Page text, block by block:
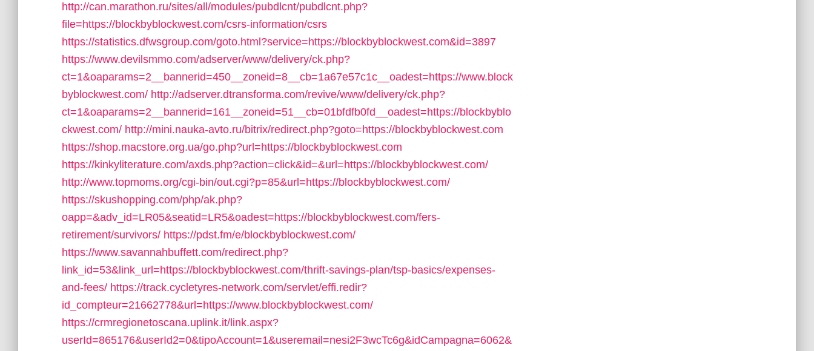
http://can.marathon.ru/sites/all/modules/pubdlcnt/pubdlcnt.php?
file=https://blockbyblockwest.com/csrs-information/csrs
https://statistics.dfwsgroup.com/goto.html?service=https://blockbyblockwest.com&id=3897
https://www.devilsmmo.com/adserver/www/delivery/ck.php?
ct=1&oaparams=2__bannerid=450__zoneid=8__cb=1a67e57c1c__oadest=https://www.block
byblockwest.com/ http://adserver.dtransforma.com/revive/www/delivery/ck.php?
ct=1&oaparams=2__bannerid=161__zoneid=51__cb=01bfdfb0fd__oadest=https://blockbyblo
ckwest.com/ http://mini.nauka-avto.ru/bitrix/redirect.php?goto=https://blockbyblockwest.com
https://shop.macstore.org.ua/go.php?url=https://blockbyblockwest.com
https://kinkyliterature.com/axds.php?action=click&id=&url=https://blockbyblockwest.com/
http://www.topmoms.org/cgi-bin/out.cgi?p=85&url=https://blockbyblockwest.com/
https://skushopping.com/php/ak.php?
oapp=&adv_id=LR05&seatid=LR5&oadest=https://blockbyblockwest.com/fers-
retirement/survivors/ https://pdst.fm/e/blockbyblockwest.com/
https://www.savannahbuffett.com/redirect.php?
link_id=53&link_url=https://blockbyblockwest.com/thrift-savings-plan/tsp-basics/expenses-
and-fees/ https://track.cycletyres-network.com/servlet/effi.redir?
id_compteur=21662778&url=https://www.blockbyblockwest.com/
https://crmregionetoscana.uplink.it/link.aspx?
userId=865176&userId2=0&tipoAccount=1&useremail=nesi2F3wcTc6g&idCampagna=6062&